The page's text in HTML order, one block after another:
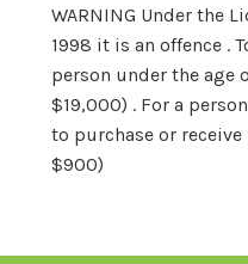
WARNING Under the
1998 it is an offence .
person under the age
$19,000) . For a
to purchase or
$900)